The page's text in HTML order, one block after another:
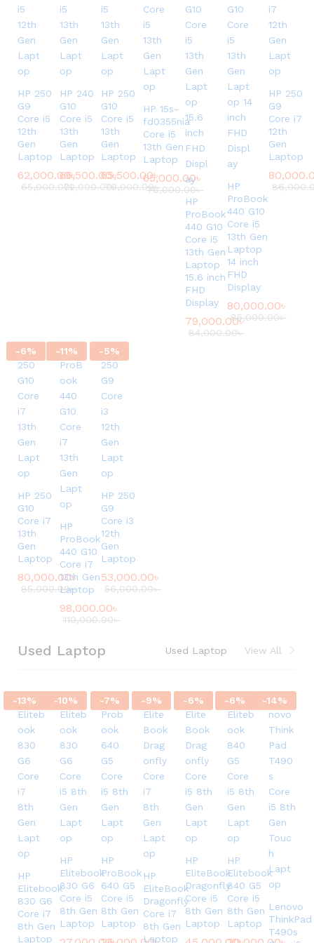
e
L
o
HP 250
G9
Core i5
12th
Gen
Laptop
62,000.00৳
65,000.00৳
HP 240
G10
Core i5
13th
Gen
Laptop
66,500.00৳
72,000.00৳
HP 250
G10
Core i5
13th
Gen
Laptop
65,500.00৳
70,000.00৳
HP 15s-
fd0355nia
Core i5
13th Gen
Laptop
65,000.00৳
70,000.00৳
HP
ProBook
440 G10
Core i5
13th Gen
Laptop
15.6 inch
FHD
Display
79,000.00৳
84,000.00৳
HP
ProBook
440 G10
Core i5
13th Gen
Laptop
14 inch
FHD
Display
80,000.00৳
85,000.00৳
HP 250
G9
Core i7
12th
Gen
Laptop
-6%
HP 250
G10
Core i7
13th
Gen
Laptop
80,000.00৳
85,000.00৳
-11%
HP
ProBook
440 G10
Core i7
13th Gen
Laptop
98,000.00৳
110,000.00৳
-5%
HP 250
G9
Core i3
12th
Gen
Laptop
53,000.00৳
56,000.00৳
Used Laptop Used Laptop View All
-13%
HP
Elitebook
830 G6
Core i7
8th Gen
Laptop
-10%
HP
Elitebook
830 G6
Core i5
8th Gen
Laptop
-7%
HP
ProBook
640 G5
Core i5
8th Gen
Laptop
-9%
HP
EliteBook
Dragonfly
Core i7
8th Gen
Laptop
-6%
HP
EliteBook
Dragonfly
Core i5
8th Gen
Laptop
-6%
HP
Elitebook
840 G5
Core i5
8th Gen
Laptop
-14%
Lenovo
ThinkPad
T490s